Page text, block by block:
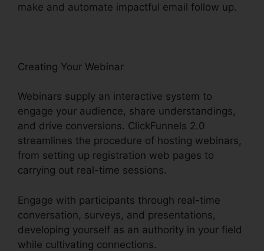
make and automate impactful email follow up.
Creating Your Webinar
Webinars supply an interactive system to
engage your audience, share understandings,
and drive conversions. ClickFunnels 2.0
streamlines the procedure of hosting webinars,
from setting up registration web pages to
carrying out real-time sessions.
Engage with participants through real-time
conversation, surveys, and presentations,
developing yourself as an authority in your field
while cultivating connections.